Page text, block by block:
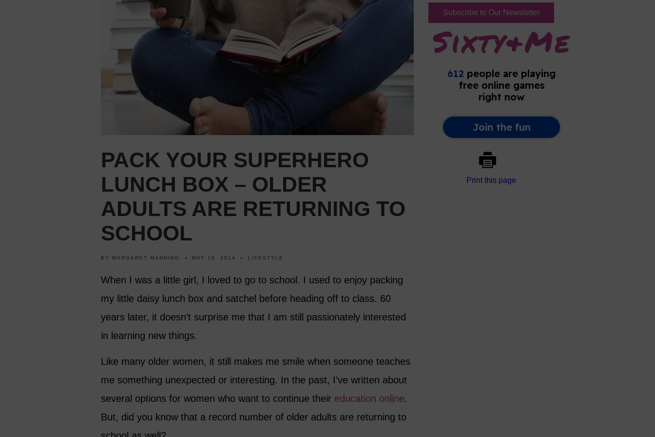
PACK YOUR SUPERHERO
LUNCH BOX – OLDER
ADULTS ARE RETURNING TO
SCHOOL
BY MARGARET MANNING MAY 19, 2014 LIFESTYLE
When I was a little girl, I loved to go to school. I used to enjoy packing
my little daisy lunch box and satchel before heading off to class. 60
years later, it doesn’t surprise me that I am still passionately interested
in learning new things.
Like many older women, it still makes me smile when someone teaches
me something unexpected or interesting. In the past, I’ve written about
several options for women who want to continue their education online.
But, did you know that a record number of older adults are returning to
Subscribe to Our Newsletter
Print this page